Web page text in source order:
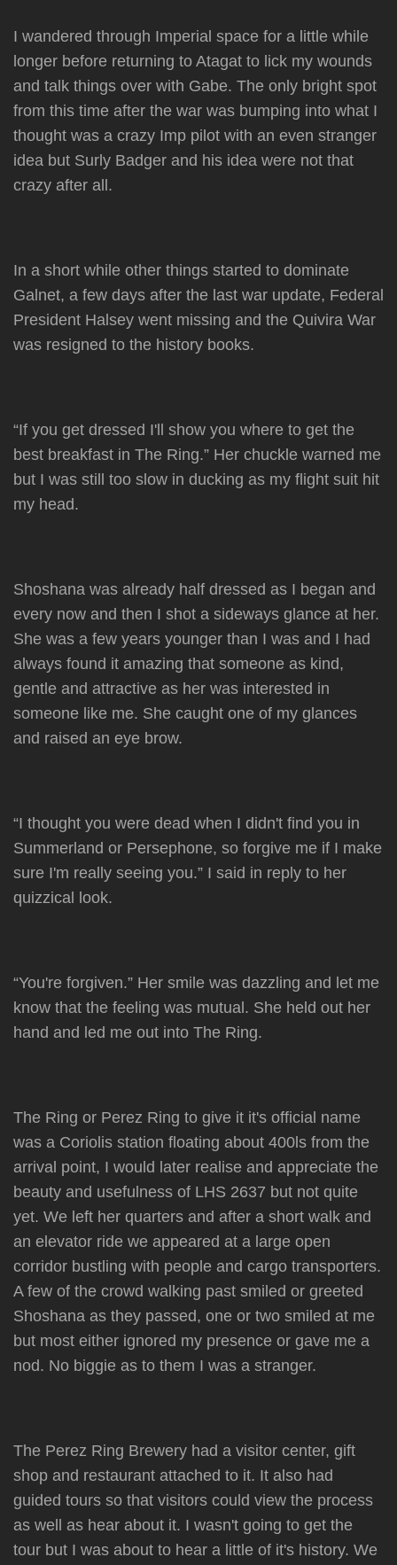
I wandered through Imperial space for a little while
longer before returning to Atagat to lick my wounds
and talk things over with Gabe. The only bright spot
from this time after the war was bumping into what I
thought was a crazy Imp pilot with an even stranger
idea but Surly Badger and his idea were not that
crazy after all.
In a short while other things started to dominate
Galnet, a few days after the last war update, Federal
President Halsey went missing and the Quivira War
was resigned to the history books.
“If you get dressed I'll show you where to get the
best breakfast in The Ring.” Her chuckle warned me
but I was still too slow in ducking as my flight suit hit
my head.
Shoshana was already half dressed as I began and
every now and then I shot a sideways glance at her.
She was a few years younger than I was and I had
always found it amazing that someone as kind,
gentle and attractive as her was interested in
someone like me. She caught one of my glances
and raised an eye brow.
“I thought you were dead when I didn't find you in
Summerland or Persephone, so forgive me if I make
sure I'm really seeing you.” I said in reply to her
quizzical look.
“You're forgiven.” Her smile was dazzling and let me
know that the feeling was mutual. She held out her
hand and led me out into The Ring.
The Ring or Perez Ring to give it it's official name
was a Coriolis station floating about 400ls from the
arrival point, I would later realise and appreciate the
beauty and usefulness of LHS 2637 but not quite
yet. We left her quarters and after a short walk and
an elevator ride we appeared at a large open
corridor bustling with people and cargo transporters.
A few of the crowd walking past smiled or greeted
Shoshana as they passed, one or two smiled at me
but most either ignored my presence or gave me a
nod. No biggie as to them I was a stranger.
The Perez Ring Brewery had a visitor center, gift
shop and restaurant attached to it. It also had
guided tours so that visitors could view the process
as well as hear about it. I wasn't going to get the
tour but I was about to hear a little of it's history. We